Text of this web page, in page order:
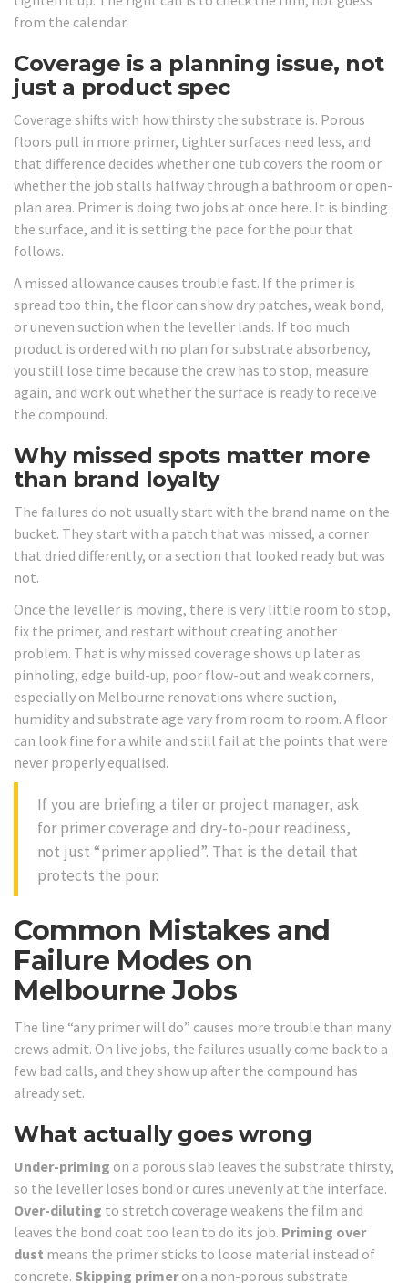
from the calendar.
Coverage is a planning issue, not
just a product spec
Coverage shifts with how thirsty the substrate is. Porous
floors pull in more primer, tighter surfaces need less, and
that difference decides whether one tub covers the room or
whether the job stalls halfway through a bathroom or open-
plan area. Primer is doing two jobs at once here. It is binding
the surface, and it is setting the pace for the pour that
follows.
A missed allowance causes trouble fast. If the primer is
spread too thin, the floor can show dry patches, weak bond,
or uneven suction when the leveller lands. If too much
product is ordered with no plan for substrate absorbency,
you still lose time because the crew has to stop, measure
again, and work out whether the surface is ready to receive
the compound.
Why missed spots matter more
than brand loyalty
The failures do not usually start with the brand name on the
bucket. They start with a patch that was missed, a corner
that dried differently, or a section that looked ready but was
not.
Once the leveller is moving, there is very little room to stop,
fix the primer, and restart without creating another
problem. That is why missed coverage shows up later as
pinholing, edge build-up, poor flow-out and weak corners,
especially on Melbourne renovations where suction,
humidity and substrate age vary from room to room. A floor
can look fine for a while and still fail at the points that were
never properly equalised.
If you are briefing a tiler or project manager, ask
for primer coverage and dry-to-pour readiness,
not just “primer applied”. That is the detail that
protects the pour.
Common Mistakes and
Failure Modes on
Melbourne Jobs
The line “any primer will do” causes more trouble than many
crews admit. On live jobs, the failures usually come back to a
few bad calls, and they show up after the compound has
already set.
What actually goes wrong
Under-priming on a porous slab leaves the substrate thirsty,
so the leveller loses bond or cures unevenly at the interface.
Over-diluting to stretch coverage weakens the film and
leaves the bond coat too lean to do its job. Priming over
dust means the primer sticks to loose material instead of
concrete. Skipping primeron a non-porous substrate